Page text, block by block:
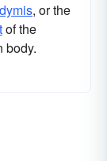
, or the
of the
body.